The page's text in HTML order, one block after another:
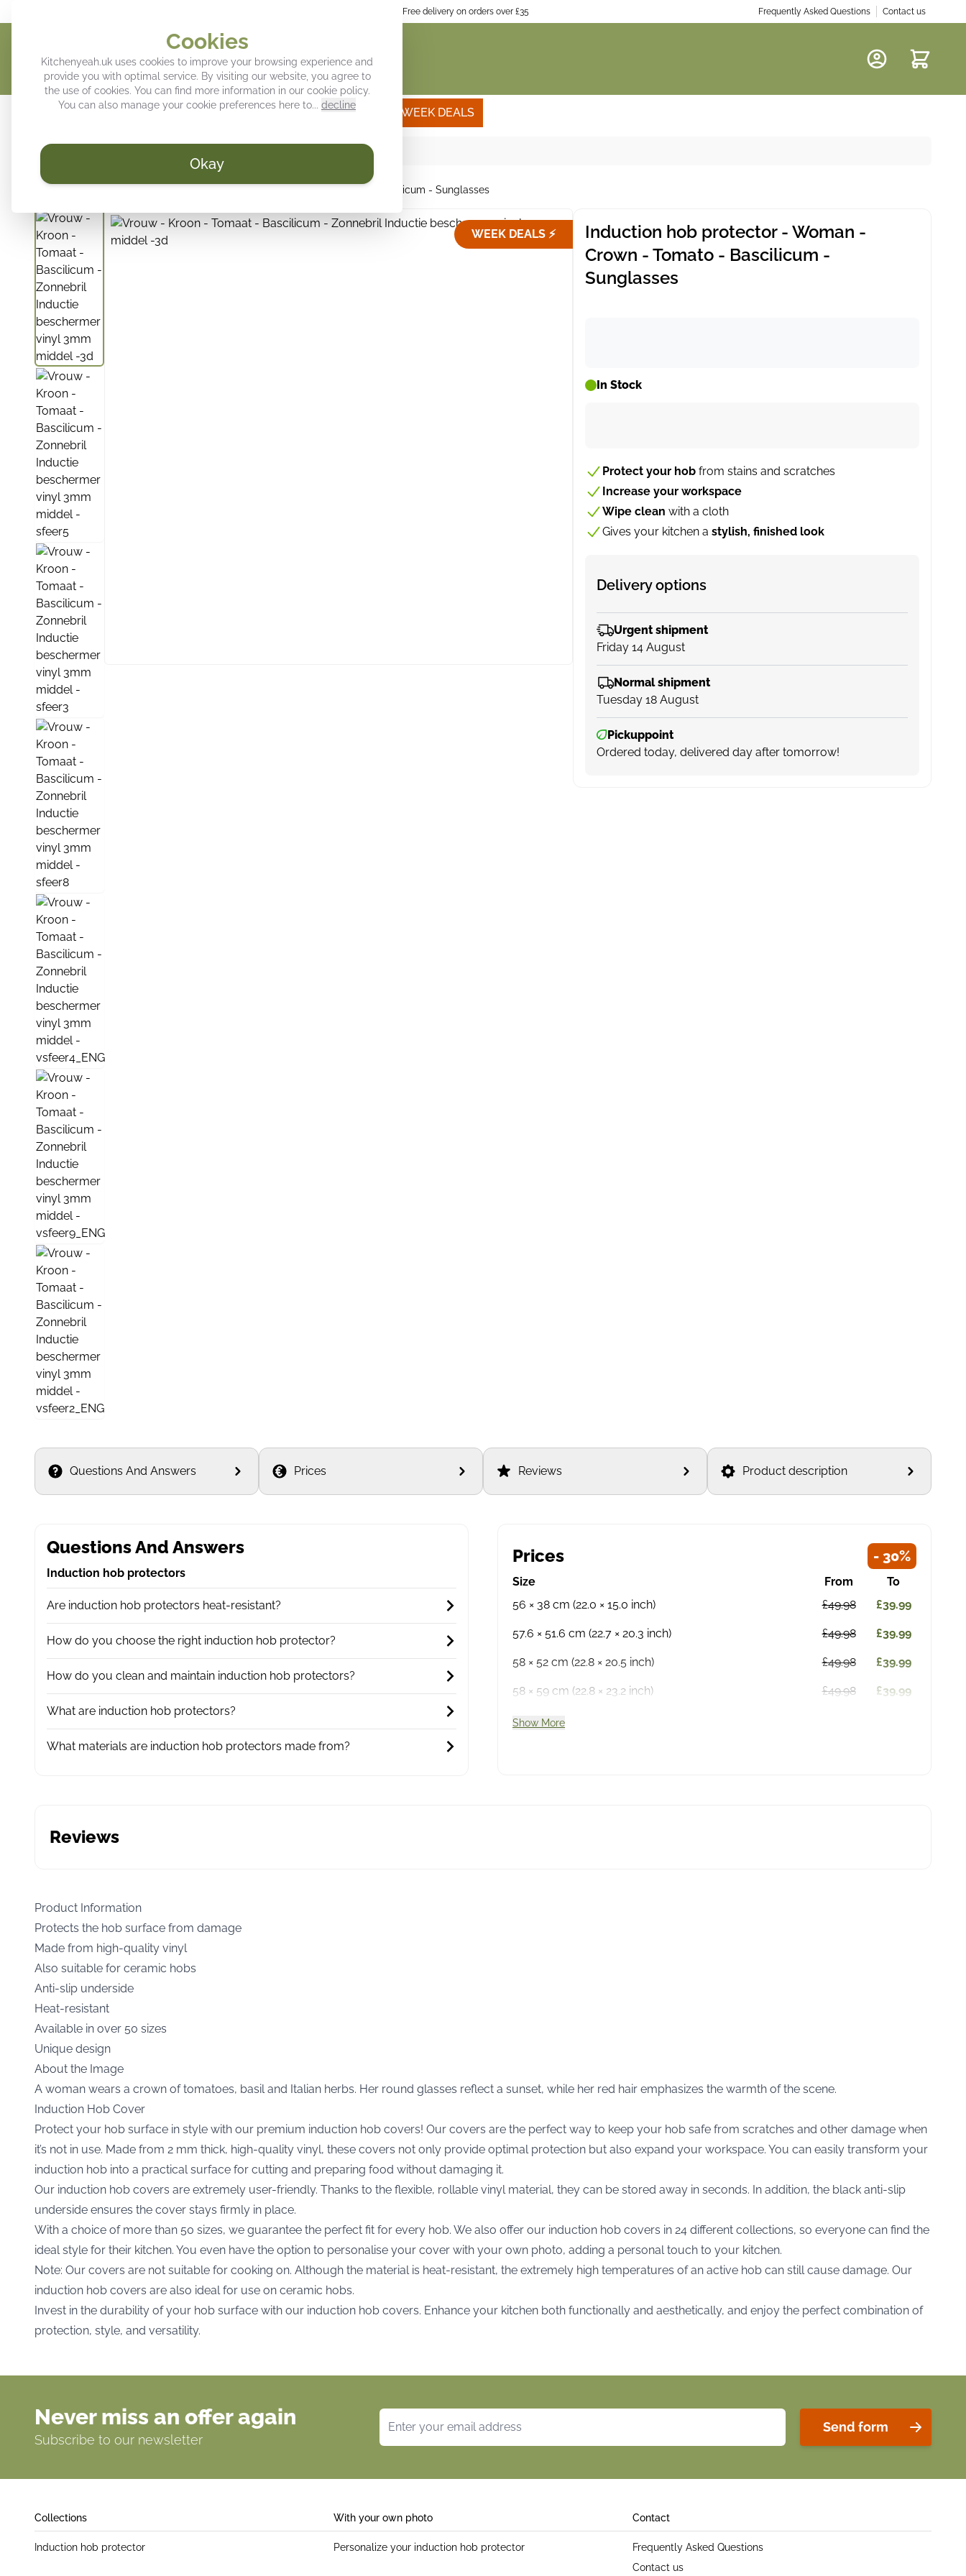
Cookies
Kitchenyeah.uk uses cookies to improve your browsing experience and
provide you with optimal service. By visiting our website, you agree to
the use of cookies. You can find more information in our cookie policy.
You can also manage your cookie preferences here to... decline
Okay
Free delivery on orders over £35 Frequently Asked Questions Contact us
Cart
Induction hob protector Kitchen splashback Tray Own photo WEEK DEALS
/ Induction hob protector - Woman - Crown - Tomato - Bascilicum - Sunglasses
WEEK DEALS ⚡
Induction hob protector - Woman -
Crown - Tomato - Bascilicum -
Sunglasses
In Stock
Protect your hobfrom stains and scratches
Increase your workspace
Wipe clean with a cloth
Gives your kitchen a stylish, finished look
Delivery options
Urgent shipment
Friday 14 August
Normal shipment
Tuesday 18 August
Pickuppoint
Ordered today, delivered day after tomorrow!
Questions And Answers Prices Reviews Product description
Questions And Answers
Induction hob protectors
Are induction hob protectors heat-resistant?
How do you choose the right induction hob protector?
How do you clean and maintain induction hob protectors?
What are induction hob protectors?
What materials are induction hob protectors made from?
Prices - 30%
Size
56 × 38 cm (22.0 × 15.0 inch)
57.6 × 51.6 cm (22.7 × 20.3 inch)
58 × 52 cm (22.8 × 20.5 inch)
58 × 59 cm (22.8 × 23.2 inch)
From
£49.98
£49.98
£49.98
£49.98
To
£39.99
£39.99
£39.99
£39.99
Show More
Reviews
Product Information
Protects the hob surface from damage
Made from high-quality vinyl
Also suitable for ceramic hobs
Anti-slip underside
Heat-resistant
Available in over 50 sizes
Unique design
About the Image
A woman wears a crown of tomatoes, basil and Italian herbs. Her round glasses reflect a sunset, while her red hair emphasizes the warmth of the scene.
Induction Hob Cover
Protect your hob surface in style with our premium induction hob covers! Our covers are the perfect way to keep your hob safe from scratches and other damage when
it’s not in use. Made from 2 mm thick, high-quality vinyl, these covers not only provide optimal protection but also expand your workspace. You can easily transform your
induction hob into a practical surface for cutting and preparing food without damaging it.
Our induction hob covers are extremely user-friendly. Thanks to the flexible, rollable vinyl material, they can be stored away in seconds. In addition, the black anti-slip
underside ensures the cover stays firmly in place.
With a choice of more than 50 sizes, we guarantee the perfect fit for every hob. We also offer our induction hob covers in 24 different collections, so everyone can find the
ideal style for their kitchen. You even have the option to personalise your cover with your own photo, adding a personal touch to your kitchen.
Note: Our covers are not suitable for cooking on. Although the material is heat-resistant, the extremely high temperatures of an active hob can still cause damage. Our
induction hob covers are also ideal for use on ceramic hobs.
Invest in the durability of your hob surface with our induction hob covers. Enhance your kitchen both functionally and aesthetically, and enjoy the perfect combination of
protection, style, and versatility.
Never miss an offer again
Subscribe to our newsletter
Email Address
Send form
Collections
Induction hob protector
With your own photo
Personalize your induction hob protector
Contact
Frequently Asked Questions
Contact us